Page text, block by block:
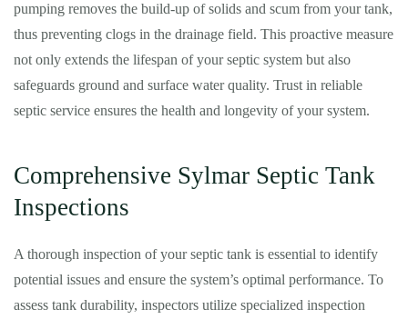
pumping removes the build-up of solids and scum from your tank,
thus preventing clogs in the drainage field. This proactive measure
not only extends the lifespan of your septic system but also
safeguards ground and surface water quality. Trust in reliable
septic service ensures the health and longevity of your system.
Comprehensive Sylmar Septic Tank
Inspections
A thorough inspection of your septic tank is essential to identify
potential issues and ensure the system’s optimal performance. To
assess tank durability, inspectors utilize specialized inspection